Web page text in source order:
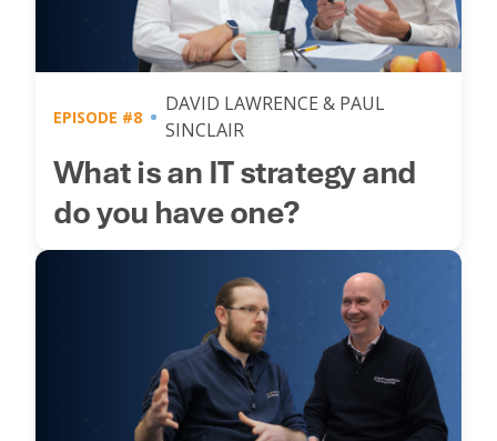
EPISODE #8
DAVID LAWRENCE & PAUL
SINCLAIR
What is an IT strategy and
do you have one?